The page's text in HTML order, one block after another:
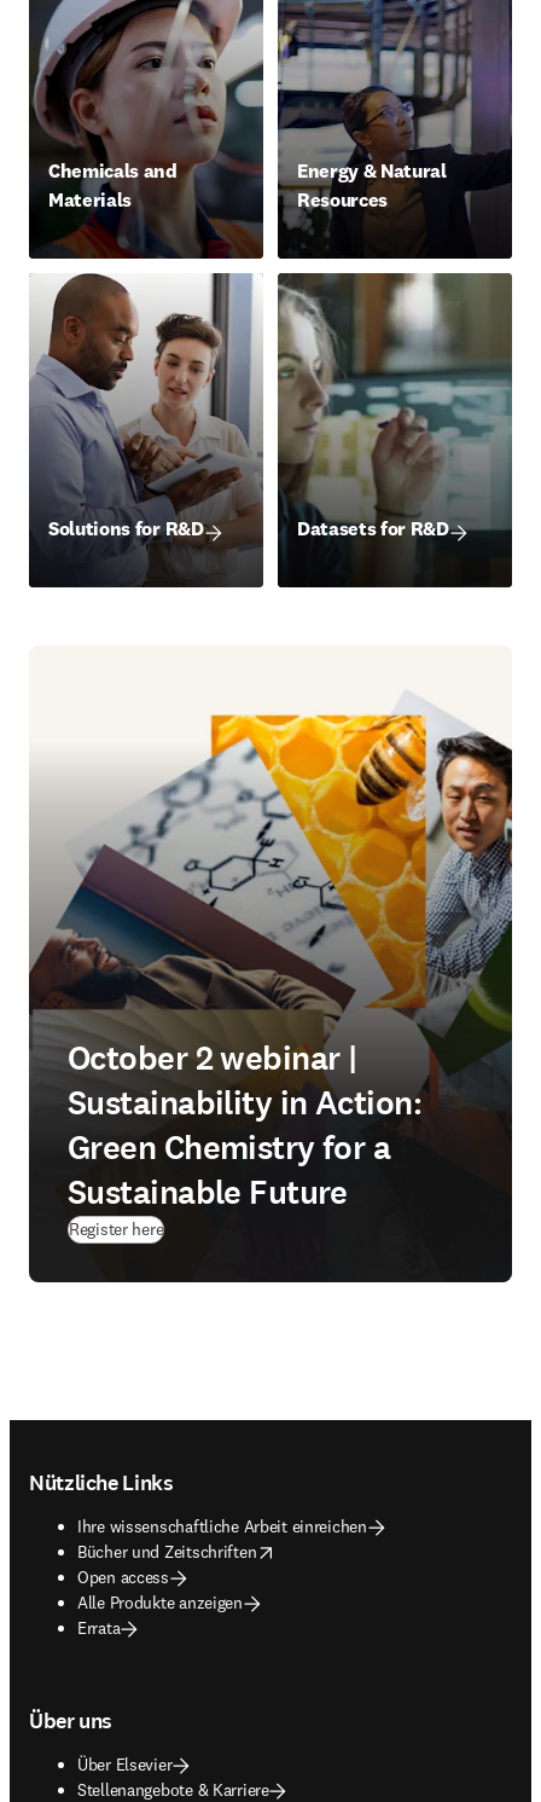
Chemicals and
Materials
Energy & Natural
Resources
Solutions for R&D Datasets for R&D
October 2 webinar |
Sustainability in Action:
Green Chemistry for a
Sustainable Future
Register here(
Nützliche Links
Ihre wissenschaftliche Arbeit einreichen
Bücher und Zeitschriften
opens in new tab/window
Open access
Alle Produkte anzeigen
Errata
Über uns
Über Elsevier
Stellenangebote & Karriere